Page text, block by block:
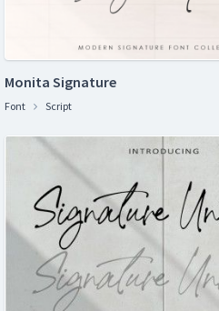
Monita Signature
Font Script